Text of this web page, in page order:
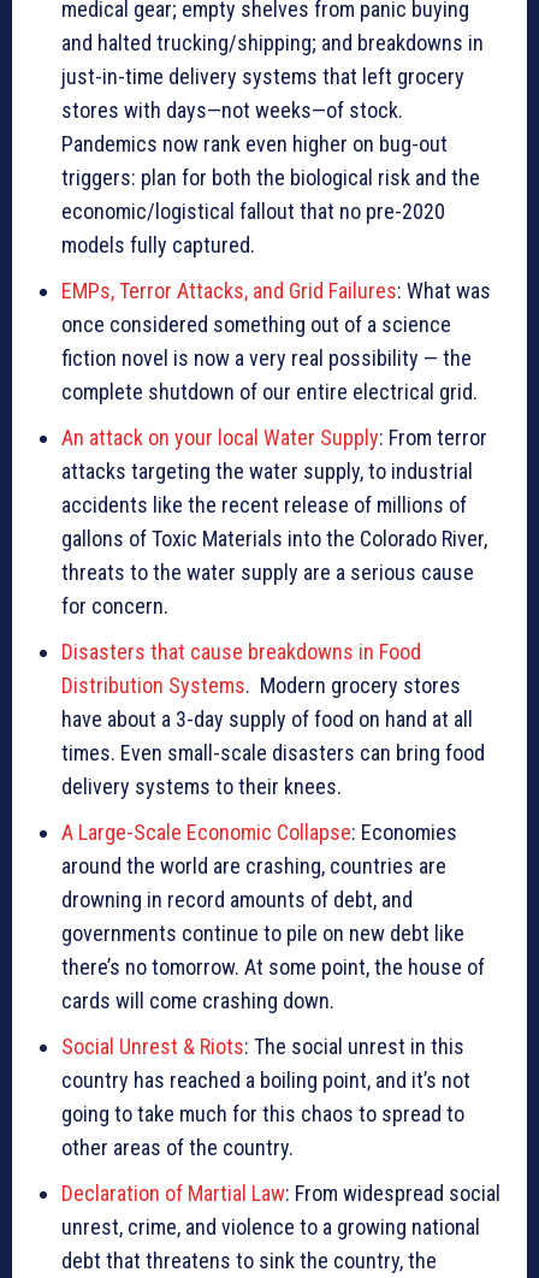
medical gear; empty shelves from panic buying
and halted trucking/shipping; and breakdowns in
just-in-time delivery systems that left grocery
stores with days—not weeks—of stock.
Pandemics now rank even higher on bug-out
triggers: plan for both the biological risk and the
economic/logistical fallout that no pre-2020
models fully captured.
EMPs, Terror Attacks, and Grid Failures: What was
once considered something out of a science
fiction novel is now a very real possibility — the
complete shutdown of our entire electrical grid.
An attack on your local Water Supply: From terror
attacks targeting the water supply, to industrial
accidents like the recent release of millions of
gallons of Toxic Materials into the Colorado River,
threats to the water supply are a serious cause
for concern.
Disasters that cause breakdowns in Food
Distribution Systems. Modern grocery stores
have about a 3-day supply of food on hand at all
times. Even small-scale disasters can bring food
delivery systems to their knees.
A Large-Scale Economic Collapse: Economies
around the world are crashing, countries are
drowning in record amounts of debt, and
governments continue to pile on new debt like
there’s no tomorrow. At some point, the house of
cards will come crashing down.
Social Unrest & Riots: The social unrest in this
country has reached a boiling point, and it’s not
going to take much for this chaos to spread to
other areas of the country.
Declaration of Martial Law: From widespread social
unrest, crime, and violence to a growing national
debt that threatens to sink the country, the